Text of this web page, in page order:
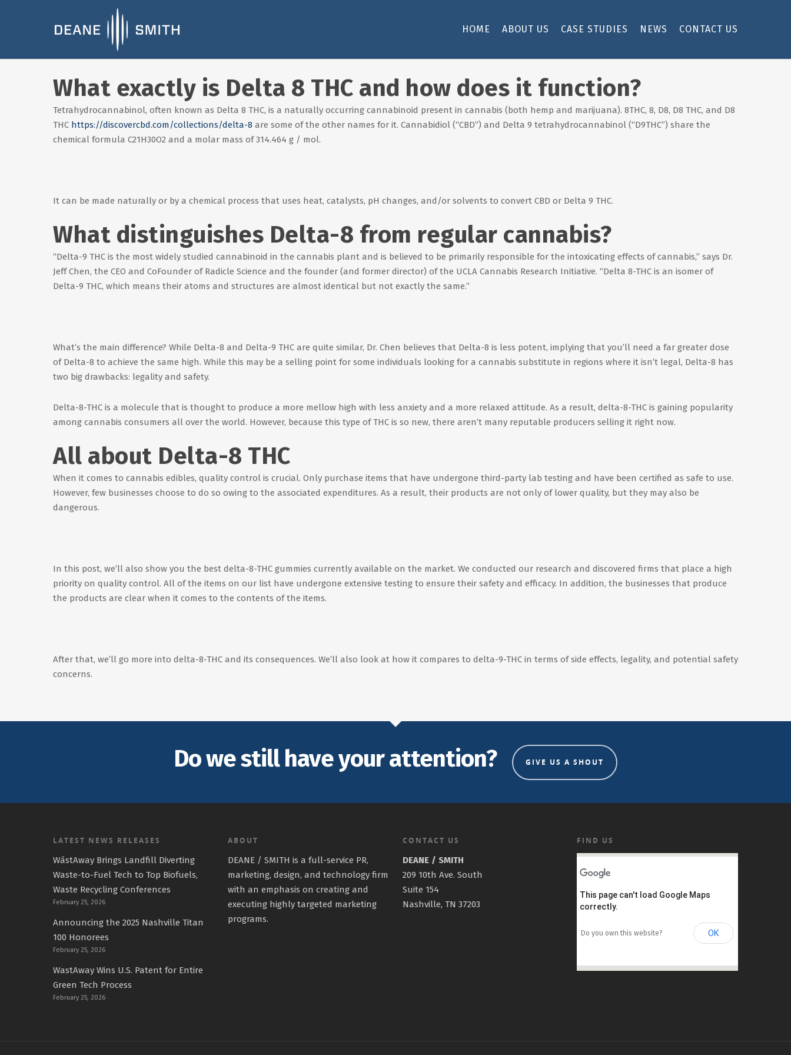
HOME ABOUT US CASE STUDIES NEWS CONTACT US
What exactly is Delta 8 THC and how does it function?
Tetrahydrocannabinol, often known as Delta 8 THC, is a naturally occurring cannabinoid present in cannabis (both hemp and marijuana). 8THC, 8, D8, D8 THC, and D8
THC https://discovercbd.com/collections/delta-8 are some of the other names for it. Cannabidiol (“CBD”) and Delta 9 tetrahydrocannabinol (“D9THC”) share the
chemical formula C21H30O2 and a molar mass of 314.464 g / mol.
It can be made naturally or by a chemical process that uses heat, catalysts, pH changes, and/or solvents to convert CBD or Delta 9 THC.
What distinguishes Delta-8 from regular cannabis?
“Delta-9 THC is the most widely studied cannabinoid in the cannabis plant and is believed to be primarily responsible for the intoxicating effects of cannabis,” says Dr.
Jeff Chen, the CEO and CoFounder of Radicle Science and the founder (and former director) of the UCLA Cannabis Research Initiative. “Delta 8-THC is an isomer of
Delta-9 THC, which means their atoms and structures are almost identical but not exactly the same.”
What’s the main difference? While Delta-8 and Delta-9 THC are quite similar, Dr. Chen believes that Delta-8 is less potent, implying that you’ll need a far greater dose
of Delta-8 to achieve the same high. While this may be a selling point for some individuals looking for a cannabis substitute in regions where it isn’t legal, Delta-8 has
two big drawbacks: legality and safety.
Delta-8-THC is a molecule that is thought to produce a more mellow high with less anxiety and a more relaxed attitude. As a result, delta-8-THC is gaining popularity
among cannabis consumers all over the world. However, because this type of THC is so new, there aren’t many reputable producers selling it right now.
All about Delta-8 THC
When it comes to cannabis edibles, quality control is crucial. Only purchase items that have undergone third-party lab testing and have been certified as safe to use.
However, few businesses choose to do so owing to the associated expenditures. As a result, their products are not only of lower quality, but they may also be
dangerous.
In this post, we’ll also show you the best delta-8-THC gummies currently available on the market. We conducted our research and discovered firms that place a high
priority on quality control. All of the items on our list have undergone extensive testing to ensure their safety and efficacy. In addition, the businesses that produce
the products are clear when it comes to the contents of the items.
After that, we’ll go more into delta-8-THC and its consequences. We’ll also look at how it compares to delta-9-THC in terms of side effects, legality, and potential safety
concerns.
Do we still have your attention? GIVE US A SHOUT
LATEST NEWS RELEASES
WāstAway Brings Landfill Diverting
Waste-to-Fuel Tech to Top Biofuels,
Waste Recycling Conferences
February 25, 2026
Announcing the 2025 Nashville Titan
100 Honorees
February 25, 2026
WastAway Wins U.S. Patent for Entire
Green Tech Process
February 25, 2026
ABOUT
DEANE / SMITH is a full-service PR,
marketing, design, and technology firm
with an emphasis on creating and
executing highly targeted marketing
programs.
CONTACT US
DEANE / SMITH
209 10th Ave. South
Suite 154
Nashville, TN 37203
FIND US
This page can't load Google Maps
correctly.
Do you own this website? OK